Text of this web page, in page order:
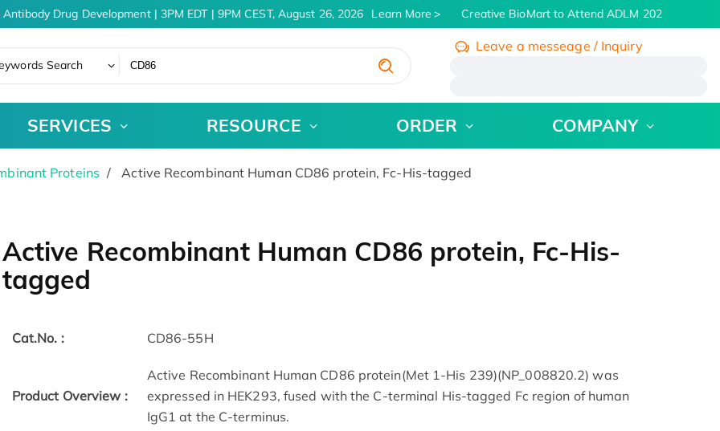
Drug Development | 3PM EDT | 9PM CEST, August 26, 2026 Learn More Creative BioMart to Attend ADLM 2026 | July 26 -
Search
Leave a messeage / Inquiry
SERVICES RESOURCE ORDER COMPANY
Proteins Active Recombinant Human CD86 protein, Fc-His-tagged
Active Recombinant Human CD86 protein, Fc-His-
tagged
Cat.No. : CD86-55H
Product Overview :
Active Recombinant Human CD86 protein(Met 1-His 239)(NP_008820.2) was
expressed in HEK293, fused with the C-terminal His-tagged Fc region of human
IgG1 at the C-terminus.